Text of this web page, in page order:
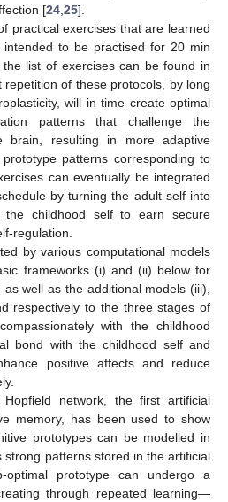
[24,25].
practical exercises that are learned
to be practised for 20 min
list of exercises can be found in
of these protocols, by long
will in time create optimal
patterns that challenge the
brain, resulting in more adaptive
patterns corresponding to
can eventually be integrated
by turning the adult self into
childhood self to earn secure
regulation.
by various computational models
frameworks (i) and (ii) below for
as well as the additional models (iii),
respectively to the three stages of
with the childhood
bond with the childhood self and
positive affects and reduce
network, the first artificial
memory, has been used to show
prototypes can be modelled in
strong patterns stored in the artificial
optimal prototype can undergo a
through repeated learning—